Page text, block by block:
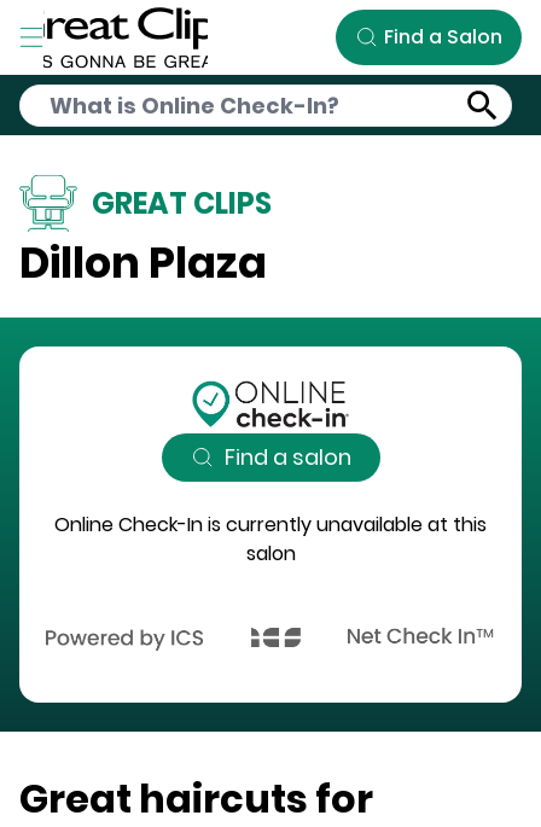
Skip to Main Content
Find a Salon
GREAT CLIPS
Dillon Plaza
Find a salon
Online Check-In is currently unavailable at this
salon
Great haircuts for